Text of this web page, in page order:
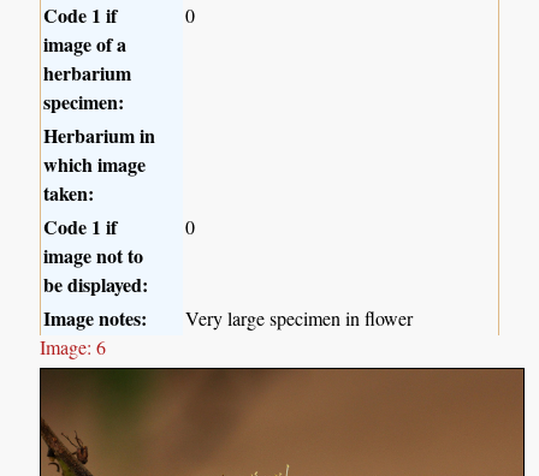
Code 1 if
image of a
herbarium
specimen:
0
Herbarium in
which image
taken:
Code 1 if
image not to
be displayed:
0
Image notes:
Very large specimen in flower
Image: 6